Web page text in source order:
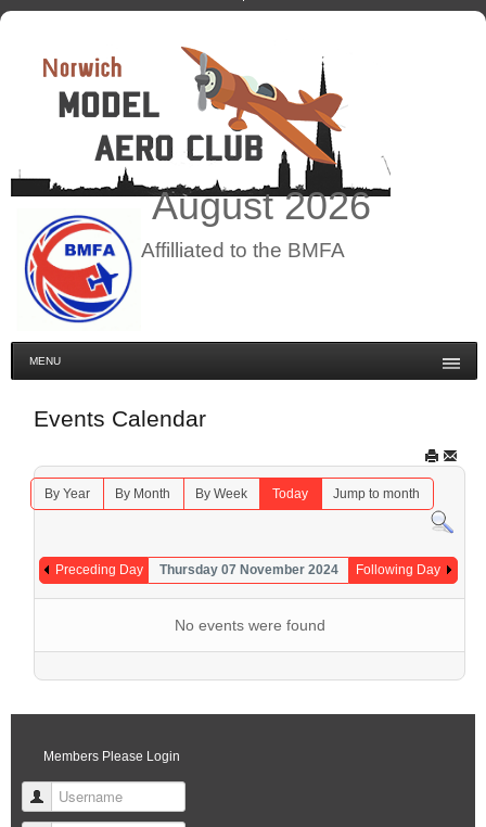
August2026
Affilliated to the BMFA
MENU
Events Calendar
By Year By Month By Week Today Jump to month
Preceding Day Thursday 07 November 2024 Following Day
No events were found
Members Please Login
Username